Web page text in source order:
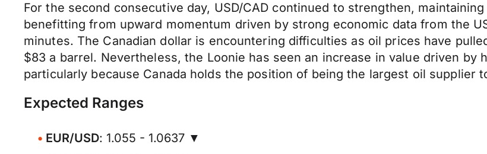
For the second consecutive day, USD/CAD continued to strengthen,
benefitting from upward momentum driven by strong economic data from the
minutes. The Canadian dollar is encountering difficulties as oil prices have
$83 a barrel. Nevertheless, the Loonie has seen an increase in value driven by
particularly because Canada holds the position of being the largest oil supplier
Expected Ranges
EUR/USD: 1.055 - 1.0637 ▼